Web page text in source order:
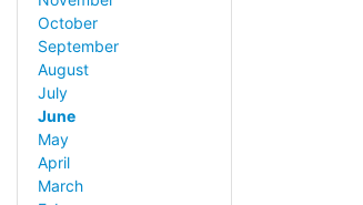
October
September
August
July
June
May
April
March